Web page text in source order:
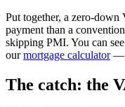
Put together, a zero-down
payment than a
skipping PMI. You can
ourmortgage calculator—
The catch: the